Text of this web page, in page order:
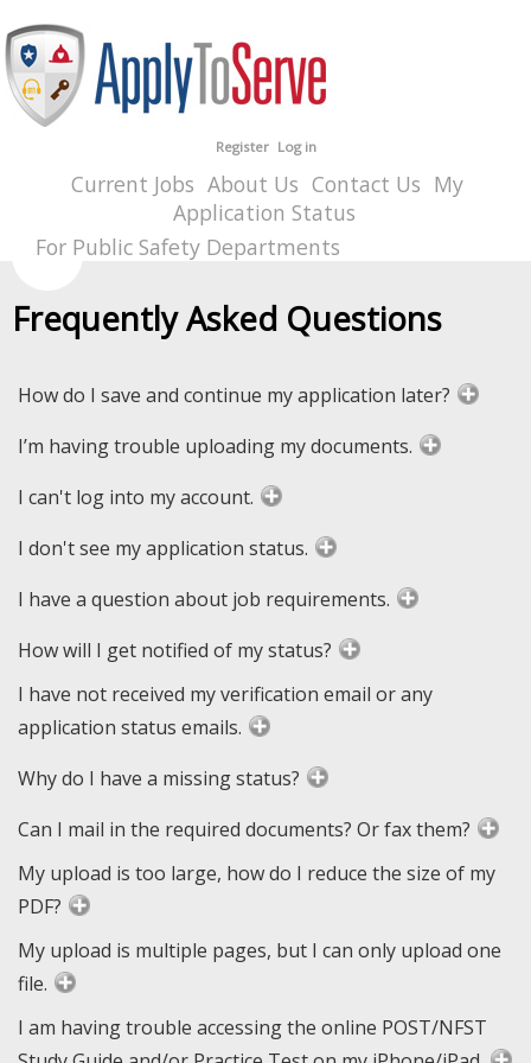
Register Log in
Current Jobs About Us Contact Us My
Application Status
For Public Safety Departments
Frequently Asked Questions
How do I save and continue my application later?
I’m having trouble uploading my documents.
I can't log into my account.
I don't see my application status.
I have a question about job requirements.
How will I get notified of my status?
I have not received my verification email or any
application status emails.
Why do I have a missing status?
Can I mail in the required documents? Or fax them?
My upload is too large, how do I reduce the size of my
PDF?
My upload is multiple pages, but I can only upload one
file.
I am having trouble accessing the online POST/NFST